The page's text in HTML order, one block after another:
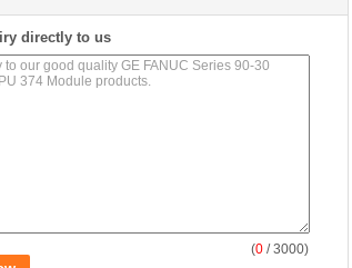
directly to us
(0 / 3000)